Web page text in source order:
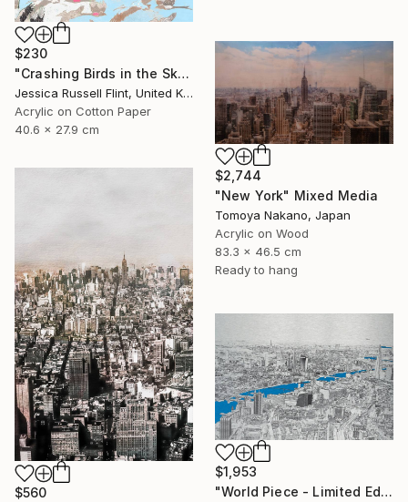
$230
"Crashing Birds in the Sky" Mixed Media
Jessica Russell Flint, United Kingdom
Acrylic on Cotton Paper
40.6 x 27.9 cm
$2,744
"New York" Mixed Media
Tomoya Nakano, Japan
Acrylic on Wood
83.3 x 46.5 cm
Ready to hang
$560
$1,953
"World Piece - Limited Edition of 25" Mixed Media